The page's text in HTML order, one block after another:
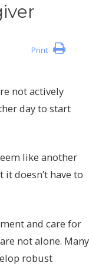
Print
not actively
day to start
like another
doesn’t have to
and care for
not alone. Many
robust